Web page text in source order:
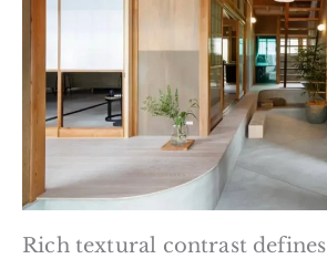
Rich textural contrast